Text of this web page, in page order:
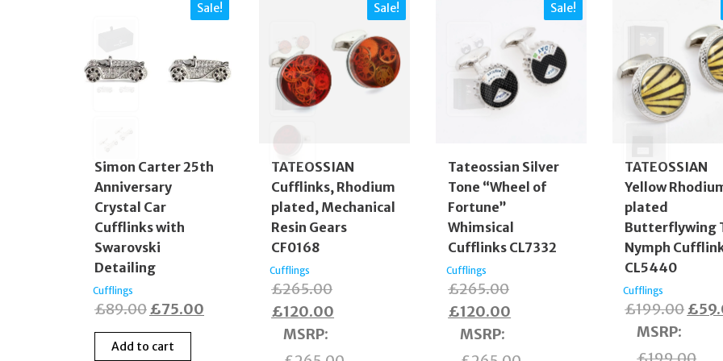
Sale!
Simon Carter 25th
Anniversary
Crystal Car
Cufflinks with
Swarovski
Detailing
Cufflings
£89.00Original
price
was:
£75.00
Add to cart
Sale!
TATEOSSIAN
Cufflinks, Rhodium
plated, Mechanical
Resin Gears
CF0168
Cufflings
£265.00Original
price
£265.00.
£120.00
is:
MSRP:
Sale!
Tateossian Silver
Tone “Wheel of
Fortune”
Whimsical
Cufflinks CL7332
Cufflings
£265.00Original
price
£265.00.
£120.00
is:
MSRP:
TATEOSSIAN
Yellow
plated
Butterflywing
Nymph
CL5440
Cufflings
£199.00
was:
£
MSRP: